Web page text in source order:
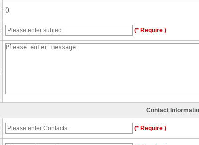
()
(* Require )
Contact
(* Require )